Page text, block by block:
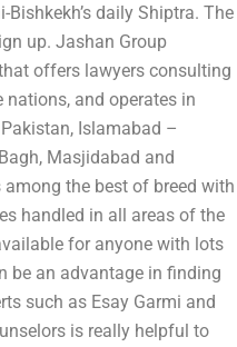
daily Shiptra. The
up. Jashan Group
offers lawyers consulting
and operates in
Islamabad –
Masjidabad and
the best of breed with
handled in all areas of the
for anyone with lots
be an advantage in finding
such as Esay Garmi and
is really helpful to